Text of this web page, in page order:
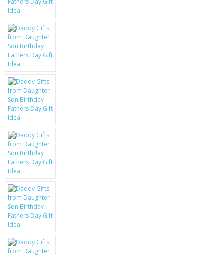
SCRATCH REMOVERS
LG
BLACKBERRY
KRUSELL CASES
GIFTS & GADGETS
PERFECT PRESENT
USB GADGETS & FUN
LED TORCHES